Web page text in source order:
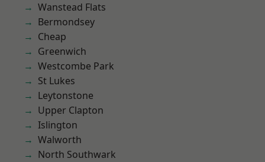
Wanstead Flats
Bermondsey
Cheap
Greenwich
Westcombe Park
St Lukes
Leytonstone
Upper Clapton
Islington
Walworth
North Southwark